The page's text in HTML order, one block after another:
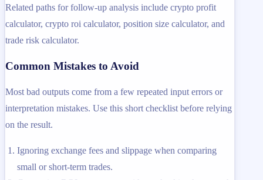
Related paths for follow-up analysis include crypto profit
calculator, crypto roi calculator, position size calculator, and
trade risk calculator.
Common Mistakes to Avoid
Most bad outputs come from a few repeated input errors or
interpretation mistakes. Use this short checklist before relying
on the result.
Ignoring exchange fees and slippage when comparing
small or short-term trades.